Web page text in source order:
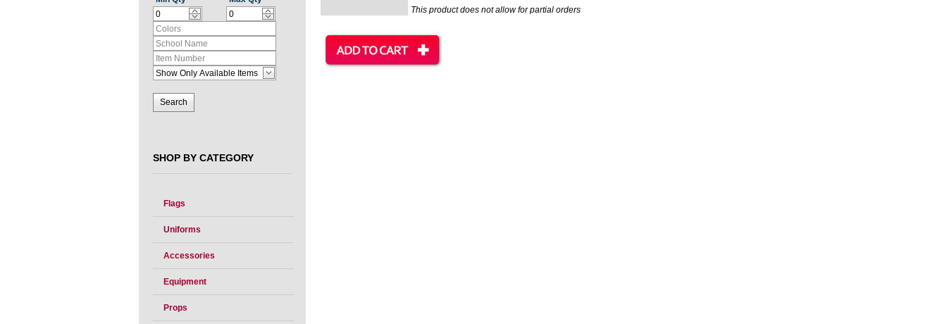
SHOP BY CATEGORY
Flags
Uniforms
Accessories
Equipment
Props
This product does not allow for partial orders